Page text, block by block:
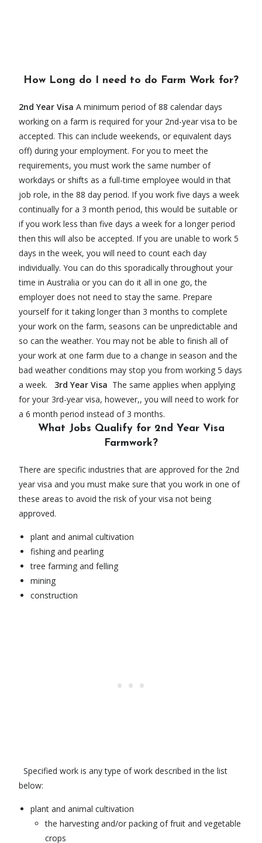
How Long do I need to do Farm Work for?
2nd Year Visa A minimum period of 88 calendar days
working on a farm is required for your 2nd-year visa to be
accepted. This can include weekends, or equivalent days
off) during your employment. For you to meet the
requirements, you must work the same number of
workdays or shifts as a full-time employee would in that
job role, in the 88 day period. If you work five days a week
continually for a 3 month period, this would be suitable or
if you work less than five days a week for a longer period
then this will also be accepted. If you are unable to work 5
days in the week, you will need to count each day
individually. You can do this sporadically throughout your
time in Australia or you can do it all in one go, the
employer does not need to stay the same. Prepare
yourself for it taking longer than 3 months to complete
your work on the farm, seasons can be unpredictable and
so can the weather. You may not be able to finish all of
your work at one farm due to a change in season and the
bad weather conditions may stop you from working 5 days
a week. 3rd Year Visa The same applies when applying
for your 3rd-year visa, however,, you will need to work for
a 6 month period instead of 3 months.
What Jobs Qualify for 2nd Year Visa
Farmwork?
There are specific industries that are approved for the 2nd
year visa and you must make sure that you work in one of
these areas to avoid the risk of your visa not being
approved.
plant and animal cultivation
fishing and pearling
tree farming and felling
mining
construction
Specified work is any type of work described in the list
below:
plant and animal cultivation
the harvesting and/or packing of fruit and vegetable
crops